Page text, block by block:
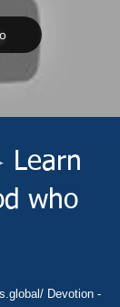
Learn
who
Devotion -